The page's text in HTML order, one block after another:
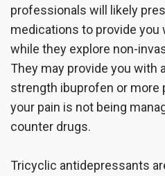
professionals will likely
medications to provide
while they explore non-
They may provide you with
strength ibuprofen or more
your pain is not being
counter drugs.
Tricyclic antidepressants